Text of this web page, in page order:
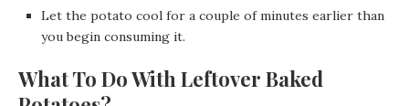
Let the potato cool for a couple of minutes earlier than
you begin consuming it.
What To Do With Leftover Baked